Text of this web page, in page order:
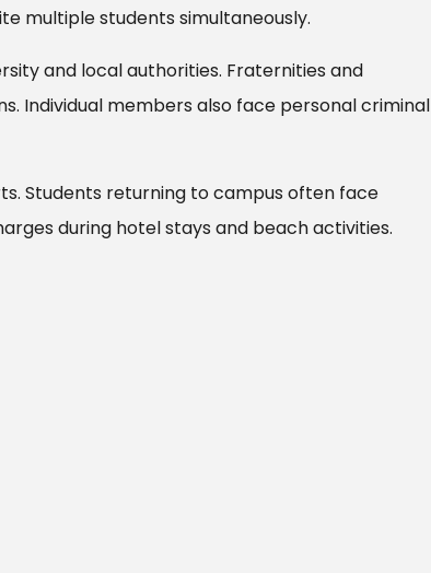
multiple students simultaneously.
and local authorities. Fraternities and
Individual members also face personal criminal
Students returning to campus often face
during hotel stays and beach activities.